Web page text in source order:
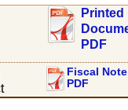
Printed
PDF
Fiscal Note
PDF